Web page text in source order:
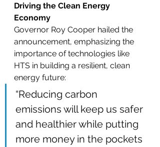
Driving the Clean Energy
Economy
Governor Roy Cooper hailed the
announcement, emphasizing the
importance of technologies like
HTS in building a resilient, clean
energy future:
“Reducing carbon
emissions will keep us safer
and healthier while putting
more money in the pockets